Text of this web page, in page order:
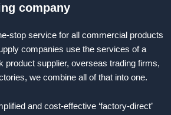
company
stop service for all commercial products
companies use the services of a
product supplier, overseas trading firms,
we combine all of that into one.
and cost-effective ‘factory-direct’